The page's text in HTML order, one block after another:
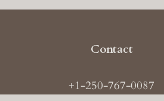
Contact
+1-250-767-0087